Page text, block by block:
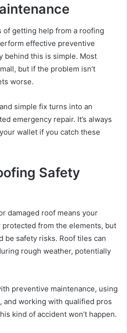
of getting help from a roofing
effective preventive
behind this is simple. Most
but if the problem isn’t
worse.
simple fix turns into an
emergency repair. It’s always
wallet if you catch these
Safety
damaged roof means your
protected from the elements, but
be safety risks. Roof tiles can
rough weather, potentially
preventive maintenance, using
and working with qualified pros
kind of accident won’t happen.